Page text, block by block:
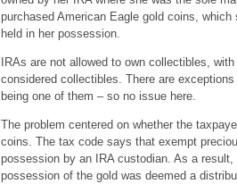
purchased American Eagle gold coins,
held in her possession.
IRAs are not allowed to own collectibles,
considered collectibles. There are
being one of them – so no issue here.
The problem centered on whether the
coins. The tax code says that exempt
possession by an IRA custodian. As a
possession of the gold was deemed a